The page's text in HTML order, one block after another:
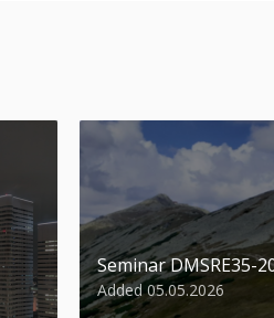
Seminar DMSRE35-
Added 05.05.2026